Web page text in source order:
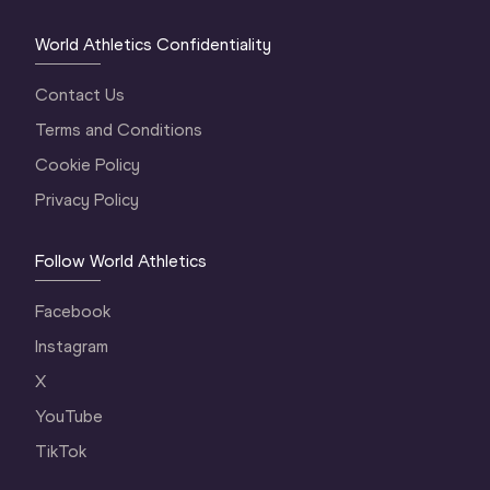
World Athletics Confidentiality
Contact Us
Terms and Conditions
Cookie Policy
Privacy Policy
Follow World Athletics
Facebook
Instagram
X
YouTube
TikTok